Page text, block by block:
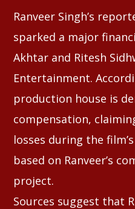
Ranveer Singh’s
sparked a major
Akhtar and Ritesh
Entertainment.
production house is
compensation,
losses during the
based on Ranveer’s
project.
Sources suggest that